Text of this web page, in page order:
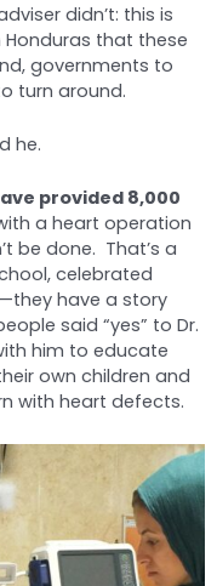
didn’t: this is
that these
governments to
turn around.
he.
provided 8,000
a heart operation
be done. That’s a
celebrated
have a story
said “yes” to Dr.
him to educate
own children and
with heart defects.